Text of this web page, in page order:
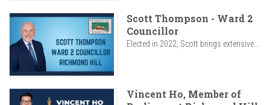
Scott Thompson - Ward 2
Councillor
Elected in 2022, Scott brings extensive...
Vincent Ho, Member of